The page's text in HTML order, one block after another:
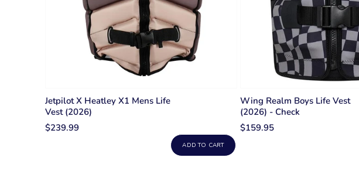
Jetpilot X Heatley X1 Mens Life
Vest (2026)
$239.99
ADD TO CART
Wing Realm Boys Life Vest
(2026) - Check
$159.95